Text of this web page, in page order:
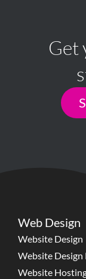
Get
Web Design
Website Design
Website Design
Website